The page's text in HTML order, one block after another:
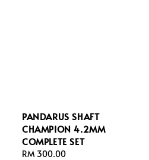
PANDARUS SHAFT
CHAMPION 4.2MM
COMPLETE SET
Regular
RM 300.00